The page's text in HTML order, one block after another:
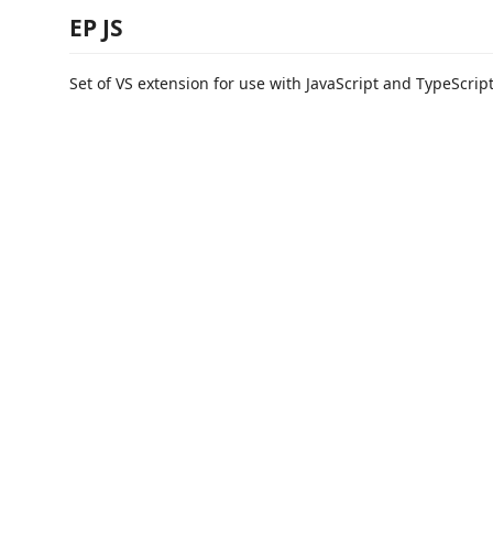
EP JS
Set of VS extension for use with JavaScript and